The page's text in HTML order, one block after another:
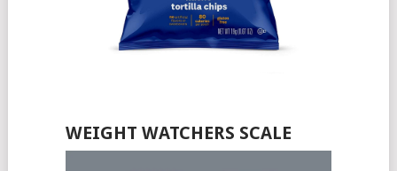
WEIGHT WATCHERS SCALE